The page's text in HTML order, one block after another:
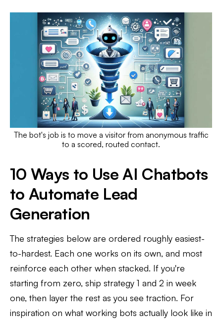
The bot's job is to move a visitor from anonymous traffic
to a scored, routed contact.
10 Ways to Use AI Chatbots
to Automate Lead
Generation
The strategies below are ordered roughly easiest-
to-hardest. Each one works on its own, and most
reinforce each other when stacked. If you're
starting from zero, ship strategy 1 and 2 in week
one, then layer the rest as you see traction. For
inspiration on what working bots actually look like in